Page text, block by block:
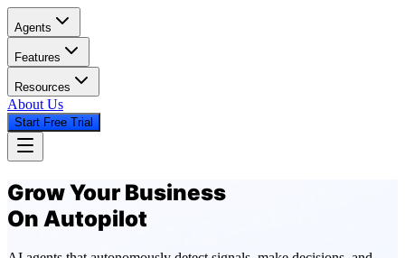
Agents
Features
Resources
About Us
Start Free Trial
Grow Your Business
On Autopilot